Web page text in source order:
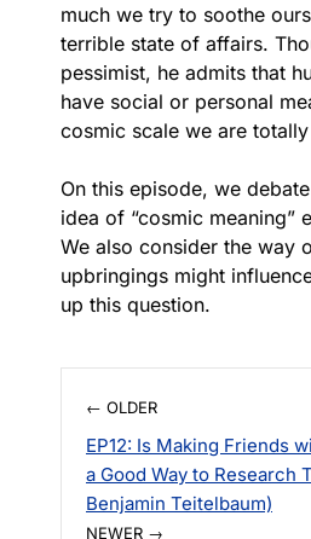
much we try to soothe
terrible state of affairs.
pessimist, he admits that
have social or personal
cosmic scale we are
On this episode, we
idea of “cosmic meaning”
We also consider the way
upbringings might
up this question.
← OLDER
EP12: Is Making Friends
a Good Way to Research
Benjamin Teitelbaum)
NEWER →